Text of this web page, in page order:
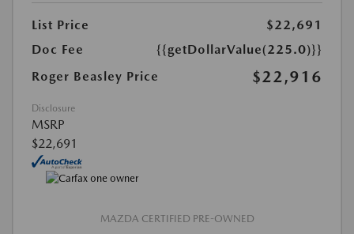
List Price
$22,691
Doc Fee
{{getDollarValue(225.0)}}
Roger Beasley Price
$22,916
Disclosure
MSRP
$22,691
MAZDA CERTIFIED PRE-OWNED